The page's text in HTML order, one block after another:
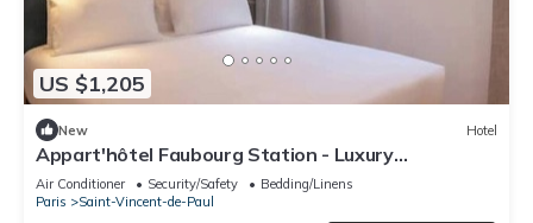
US $1,205
New Hotel
Appart'hôtel Faubourg Station - Luxury
apartment
Air Conditioner Security/Safety
Bedding/Linens
Paris
Saint-Vincent-de-Paul